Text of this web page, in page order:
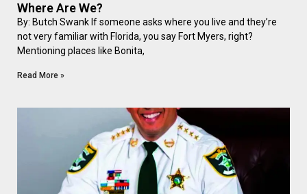
Where Are We?
By: Butch Swank If someone asks where you live and they’re
not very familiar with Florida, you say Fort Myers, right?
Mentioning places like Bonita,
Read More »